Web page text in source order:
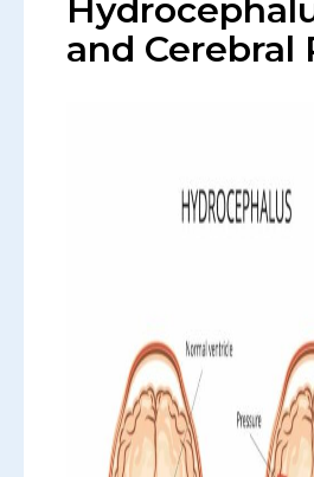
and Cerebral